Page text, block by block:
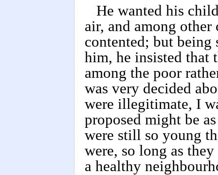
He wanted his
air, and among
contented; but
him, he insisted that
among the poor
was very decided
were illegitimate, I
proposed might be
were still so young
were, so long as
a healthy